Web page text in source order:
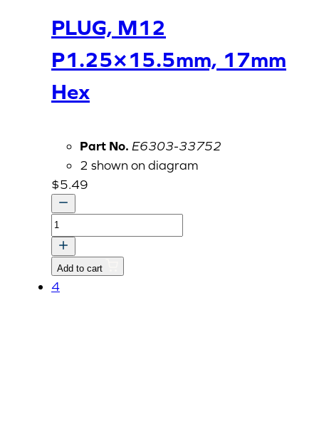
PLUG, M12
P1.25×15.5mm, 17mm
Hex
Part No. E6303-33752
2 shown on diagram
$5.49
PLUG,
M12
P1.25x15.5mm,
17mm
Add to cart
4